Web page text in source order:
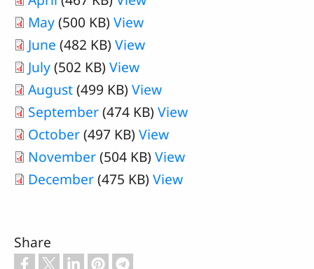
May(500 KB) View
June (482 KB) View
July(502 KB) View
August(499 KB) View
September(474 KB) View
October(497 KB) View
November(504 KB) View
December(475 KB) View
Share